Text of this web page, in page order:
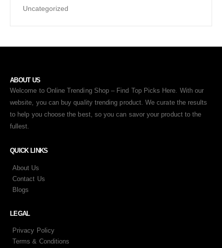
Uncategorized
ABOUT US
Welcome to Online Trending Shop – Find Top Picks Here. With our
website, you can buy quality trending product. We curate the results
to help you choose the best, so you can savor your product to the
fullest.
QUICK LINKS
About Us
Contact Us
Blogs
LEGAL
Privacy Policy
Terms & Conditions